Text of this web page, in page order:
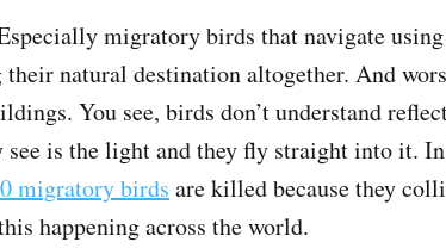
migratory birds that navigate
natural destination altogether. And
You see, birds don’t understand
is the light and they fly straight into it.
migratory birds are killed because they
happening across the world.